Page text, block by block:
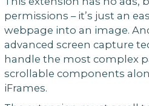
permissions – it’s just an
webpage into an image.
advanced screen capture
handle the most complex
scrollable components
iFrames.